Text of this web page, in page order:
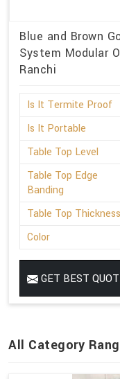
Blue and Brown
System Modular
Ranchi
Is It Termite Proof
Is It Portable
Table Top Level
Table Top Edge
Banding
Table Top Thickness
Color
GET BEST
All Category